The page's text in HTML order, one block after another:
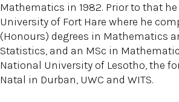
Mathematics in 1982. Prior to that
University of Fort Hare where he
(Honours) degrees in Mathematics
Statistics, and an MSc in
National University of Lesotho, the
Natal in Durban, UWC and WITS.